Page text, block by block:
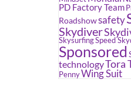
PD Factory Team
Roadshowsafety
Skydiver
SkysurfingSpeed
Sponsored
technologyTora
PennyWing Suit